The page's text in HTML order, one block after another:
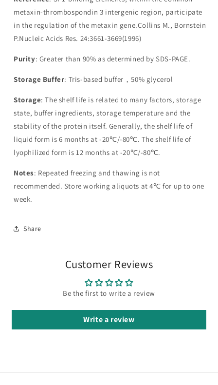
metaxin-thrombospondin 3 intergenic region, participate
in the regulation of the metaxin gene.Collins M., Bornstein
P.Nucleic Acids Res. 24:3661-3669(1996)
Purity: Greater than 90% as determined by SDS-PAGE.
Storage Buffer: Tris-based buffer，50% glycerol
Storage: The shelf life is related to many factors, storage
state, buffer ingredients, storage temperature and the
stability of the protein itself. Generally, the shelf life of
liquid form is 6 months at -20℃/-80℃. The shelf life of
lyophilized form is 12 months at -20℃/-80℃.
Notes: Repeated freezing and thawing is not
recommended. Store working aliquots at 4℃ for up to one
week.
Share
Customer Reviews
Be the first to write a review
Write a review